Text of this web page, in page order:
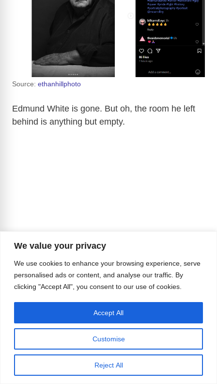
We value your privacy
We use cookies to enhance your browsing experience, serve
personalised ads or content, and analyse our traffic. By
clicking "Accept All", you consent to our use of cookies.
Customise
Reject All
Accept All
Source: ethanhillphoto
Edmund White is gone. But oh, the room he left
behind is anything but empty.